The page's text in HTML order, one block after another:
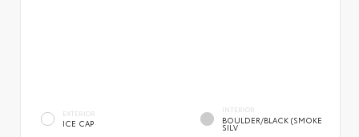
EXTERIOR
ICE CAP
INTERIOR
BOULDER/BLACK (SMOKE
SILV